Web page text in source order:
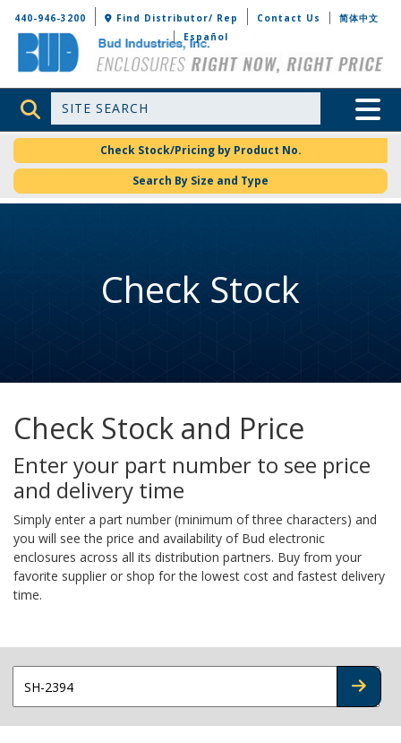
Bud Industries
440-946-3200 Find Distributor/ Rep Contact Us
简体中文
Español
Site Search Toggle
Check Stock/Pricing by Product No.
Search By Size and Type
Check Stock
Check Stock and Price
Enter your part number to see price
and delivery time
Simply enter a part number (minimum of three characters) and
you will see the price and availability of Bud electronic
enclosures across all its distribution partners. Buy from your
favorite supplier or shop for the lowest cost and fastest delivery
time.